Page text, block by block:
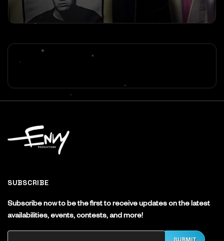
SUBSCRIBE
Subscribe now to be the first to receive updates on the latest
availabilities, events, contests, and more!